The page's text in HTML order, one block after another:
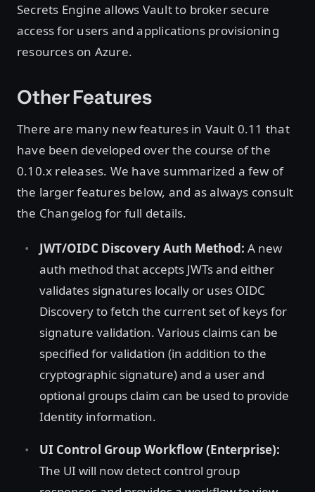
Secrets Engine allows Vault to broker secure
access for users and applications provisioning
resources on Azure.
Other Features
There are many new features in Vault 0.11 that
have been developed over the course of the
0.10.x releases. We have summarized a few of
the larger features below, and as always consult
the Changelog for full details.
JWT/OIDC Discovery Auth Method: A new
auth method that accepts JWTs and either
validates signatures locally or uses OIDC
Discovery to fetch the current set of keys for
signature validation. Various claims can be
specified for validation (in addition to the
cryptographic signature) and a user and
optional groups claim can be used to provide
Identity information.
UI Control Group Workflow (Enterprise):
The UI will now detect control group